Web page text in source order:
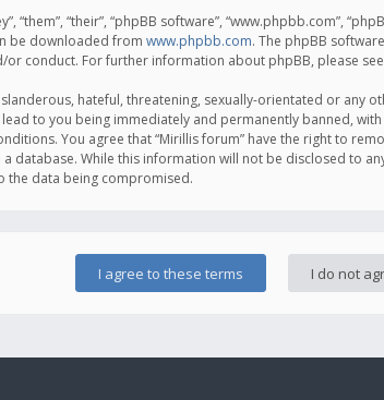
“their”, “phpBB software”, “www.phpbb.com”,
be downloaded from www.phpbb.com. The phpBB
conduct. For further information about phpBB, please
hateful, threatening, sexually-orientated or any
to you being immediately and permanently banned,
You agree that “Mirillis forum” have the right to
database. While this information will not be disclosed to
the data being compromised.